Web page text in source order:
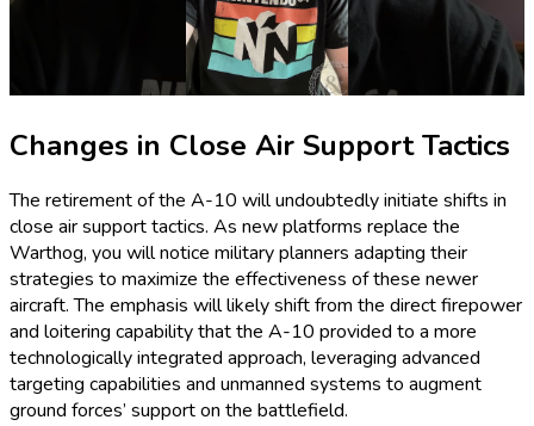
Changes in Close Air Support Tactics
The retirement of the A-10 will undoubtedly initiate shifts in
close air support tactics. As new platforms replace the
Warthog, you will notice military planners adapting their
strategies to maximize the effectiveness of these newer
aircraft. The emphasis will likely shift from the direct firepower
and loitering capability that the A-10 provided to a more
technologically integrated approach, leveraging advanced
targeting capabilities and unmanned systems to augment
ground forces’ support on the battlefield.